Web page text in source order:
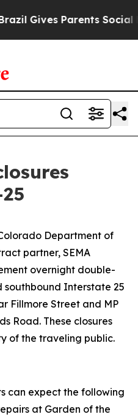
Gives Parents Social
Department of
partner, SEMA
overnight double-
southbound Interstate 25
Fillmore Street and MP
Road. These closures
of the traveling public.
can expect the following
at Garden of the